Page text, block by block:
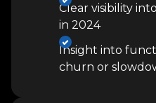
Clear visibility
in 2024
Insight into
churn or